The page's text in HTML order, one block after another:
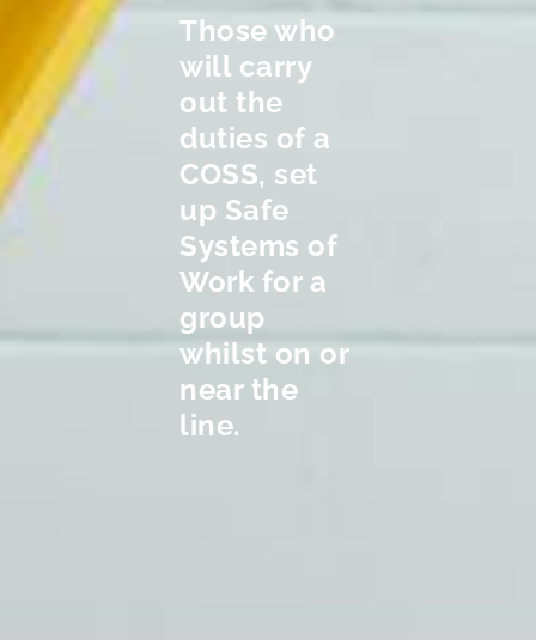
Those who
will carry
out the
duties of a
COSS, set
up Safe
Systems of
Work for a
group
whilst on or
near the
line.